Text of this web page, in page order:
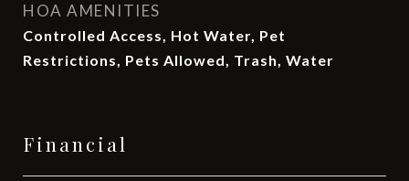
HOA AMENITIES
Controlled Access, Hot Water, Pet
Restrictions, Pets Allowed, Trash, Water
Financial